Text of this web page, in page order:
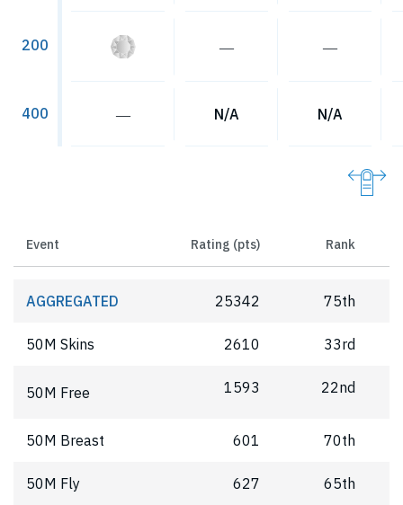
200
400
― ―
― N/A N/A
Event Rating (pts) Rank
AGGREGATED 25342 75th
50M Skins 2610 33rd
50M Free 1593 22nd
50M Breast 601 70th
50M Fly 627 65th